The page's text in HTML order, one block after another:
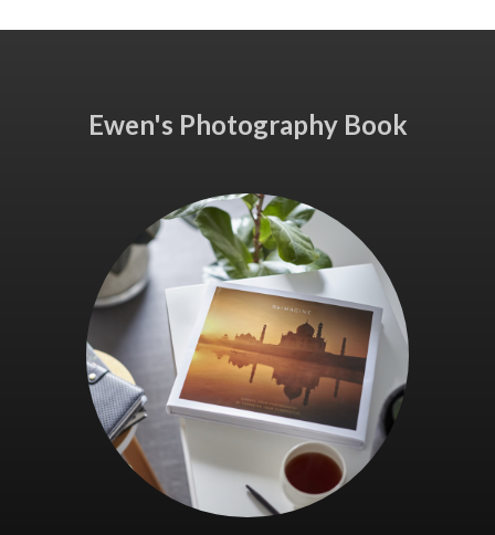
Ewen's Photography Book